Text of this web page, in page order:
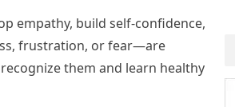
empathy, build self-confidence,
frustration, or fear—are
them and learn healthy